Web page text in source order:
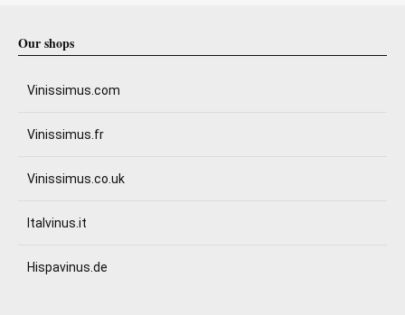
Our shops
Vinissimus.com
Vinissimus.fr
Vinissimus.co.uk
Italvinus.it
Hispavinus.de